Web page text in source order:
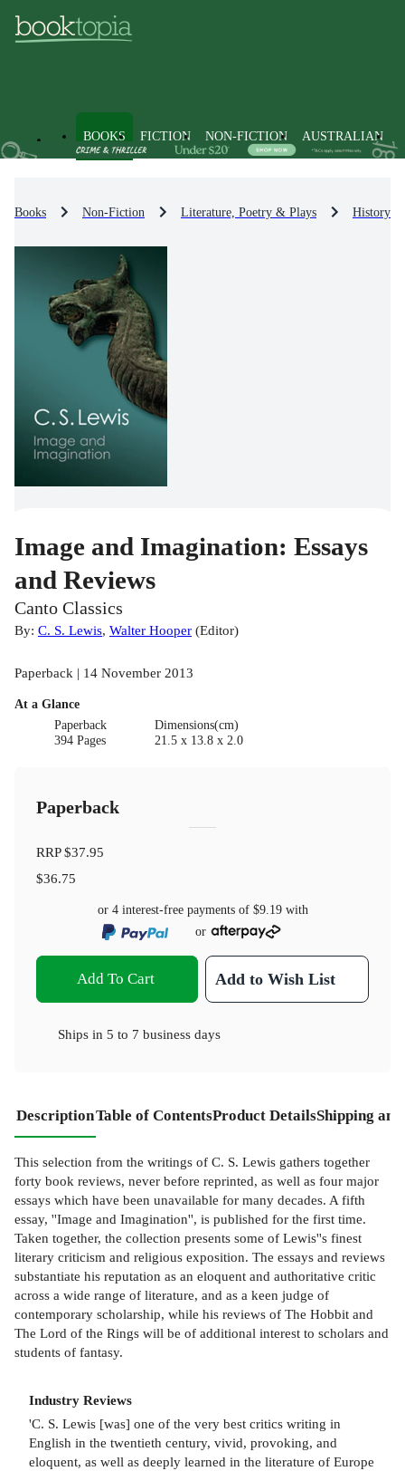
BOOKS FICTION NON-FICTION AUSTRALIAN
Books Non-Fiction Literature, Poetry & Plays History
Image and Imagination: Essays
and Reviews
Canto Classics
By: C. S. Lewis, Walter Hooper (Editor)
Paperback | 14 November 2013
At a Glance
Paperback
394 Pages
Dimensions(cm)
21.5 x 13.8 x 2.0
Paperback
RRP$37.95
$36.75
or 4 interest-free payments of $9.19with
or
Add To Cart Add to Wish List
Ships in 5 to 7 business days
DescriptionTable of ContentsProduct DetailsShipping
This selection from the writings of C. S. Lewis gathers together
forty book reviews, never before reprinted, as well as four major
essays which have been unavailable for many decades. A fifth
essay, ''Image and Imagination'', is published for the first time.
Taken together, the collection presents some of Lewis''s finest
literary criticism and religious exposition. The essays and reviews
substantiate his reputation as an eloquent and authoritative critic
across a wide range of literature, and as a keen judge of
contemporary scholarship, while his reviews of The Hobbit and
The Lord of the Rings will be of additional interest to scholars and
students of fantasy.
Industry Reviews
'C. S. Lewis [was] one of the very best critics writing in
English in the twentieth century, vivid, provoking, and
eloquent, as well as deeply learned in the literature of Europe